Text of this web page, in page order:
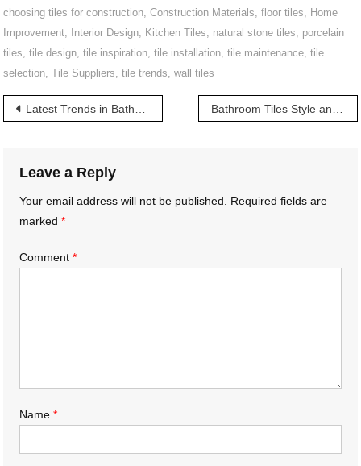
choosing tiles for construction ,Construction Materials ,floor tiles
Home
Improvement
Interior Design Kitchen Tiles natural stone tiles
porcelain
tiles ,tile design ,tile inspiration ,tile installation ,tile maintenance ,tile
selection ,Tile Suppliers ,tile trends ,wall tiles
Post
Latest Trends in Bathroom Tiles in Telangana | తెలంగాణలో బాత్రూమ్ టైల్స్ తాజా ట్రెండ్స్
Leave a Reply
Your email address will not be published.
Required fields are
marked*
Comment*
Name*